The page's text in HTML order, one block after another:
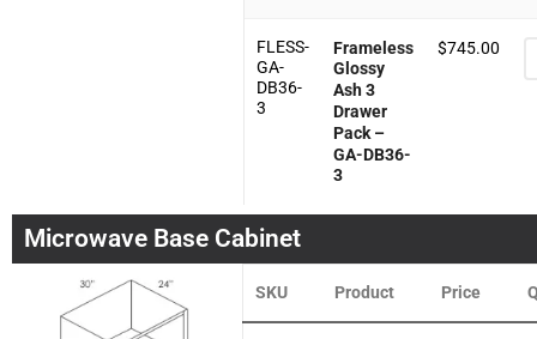
FLESS-
GA-
DB36-
3
Frameless
Glossy
Ash 3
Drawer
Pack –
GA-DB36-
3
$745.00
Microwave Base Cabinet
SKU Product Price